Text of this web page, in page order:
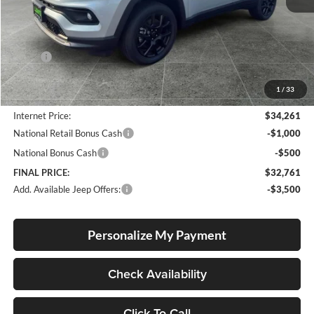
1 / 33
Less
MSRP:
$34,255
Documentation Fee
+$250
Dealer Discount:
-$244
Internet Price:
$34,261
National Retail Bonus Cash
-$1,000
National Bonus Cash
-$500
FINAL PRICE:
$32,761
Add. Available Jeep Offers:
-$3,500
Personalize My Payment
Check Availability